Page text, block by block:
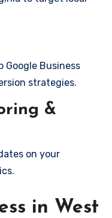
Google Business
strategies.
&
on your
in West